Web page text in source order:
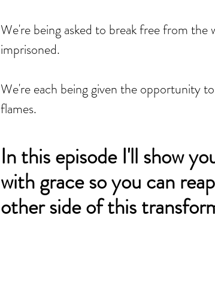
We're being asked to break free from the
imprisoned.
We're each being given the opportunity
flames.
In this episode I'll show
with grace so you can
other side of this